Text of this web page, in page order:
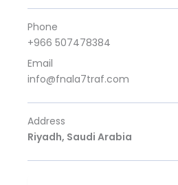
Phone
+966 507478384
Email
info@fnala7traf.com
Address
Riyadh, Saudi Arabia